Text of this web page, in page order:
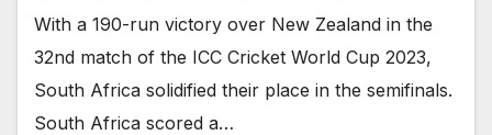
With a 190-run victory over New Zealand in the
32nd match of the ICC Cricket World Cup 2023,
South Africa solidified their place in the semifinals.
South Africa scored a…